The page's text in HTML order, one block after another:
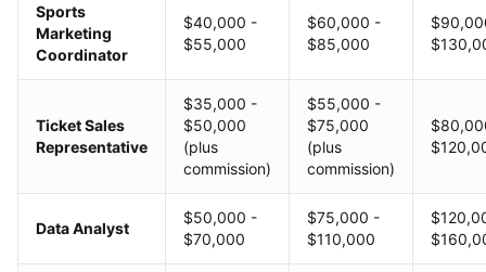
Sports
Marketing
Coordinator
$40,000 -
$55,000
$60,000 -
$85,000
Ticket Sales
Representative
$35,000 -
$50,000
(plus
commission)
$55,000 -
$75,000
(plus
commission)
Data Analyst
$50,000 -
$70,000
$75,000 -
$110,000